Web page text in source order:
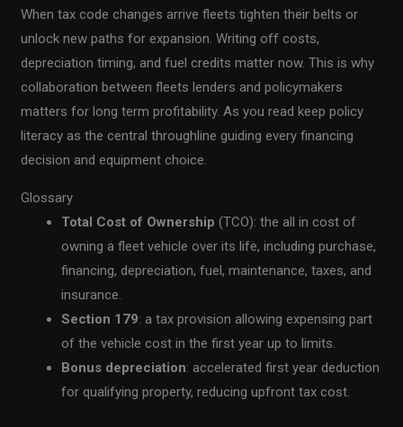
When tax code changes arrive fleets tighten their belts or
unlock new paths for expansion. Writing off costs,
depreciation timing, and fuel credits matter now. This is why
collaboration between fleets lenders and policymakers
matters for long term profitability. As you read keep policy
literacy as the central throughline guiding every financing
decision and equipment choice.
Glossary
Total Cost of Ownership (TCO): the all in cost of
owning a fleet vehicle over its life, including purchase,
financing, depreciation, fuel, maintenance, taxes, and
insurance.
Section 179: a tax provision allowing expensing part
of the vehicle cost in the first year up to limits.
Bonus depreciation: accelerated first year deduction
for qualifying property, reducing upfront tax cost.